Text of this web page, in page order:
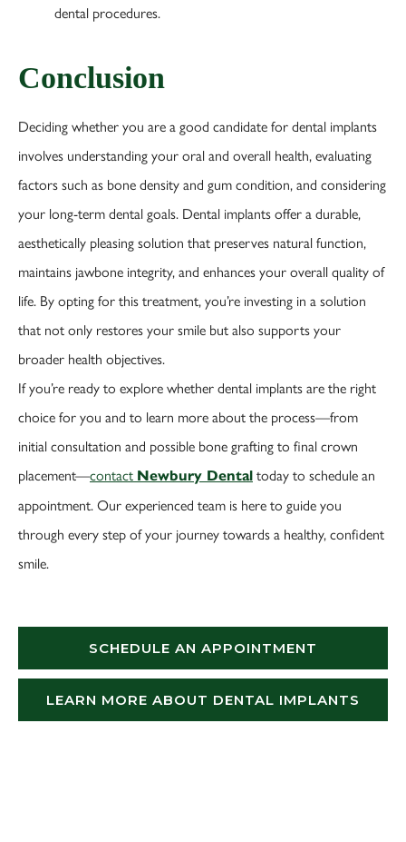
dental procedures.
Conclusion
Deciding whether you are a good candidate for dental implants
involves understanding your oral and overall health, evaluating
factors such as bone density and gum condition, and considering
your long-term dental goals. Dental implants offer a durable,
aesthetically pleasing solution that preserves natural function,
maintains jawbone integrity, and enhances your overall quality of
life. By opting for this treatment, you’re investing in a solution
that not only restores your smile but also supports your
broader health objectives.
If you’re ready to explore whether dental implants are the right
choice for you and to learn more about the process—from
initial consultation and possible bone grafting to final crown
placement—contact Newbury Dental today to schedule an
appointment. Our experienced team is here to guide you
through every step of your journey towards a healthy, confident
smile.
SCHEDULE AN APPOINTMENT
LEARN MORE ABOUT DENTAL IMPLANTS